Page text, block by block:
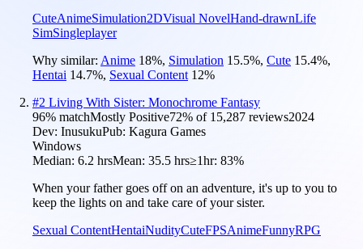
CuteAnimeSimulation2DVisual NovelHand-drawnLife
SimSingleplayer
Why similar: Anime 18%, Simulation 15.5%, Cute 15.4%,
Hentai 14.7%, Sexual Content 12%
#2 Living With Sister: Monochrome Fantasy
96% matchMostly Positive72% of 15,287 reviews2024
Dev: InusukuPub: Kagura Games
Windows
Median: 6.2 hrsMean: 35.5 hrs≥1hr: 83%
When your father goes off on an adventure, it's up to you to
keep the lights on and take care of your sister.
Sexual ContentHentaiNudityCuteFPSAnimeFunnyRPG